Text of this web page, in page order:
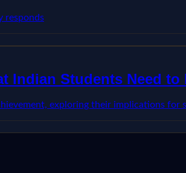
responds
Indian Students Need to
exploring their implications